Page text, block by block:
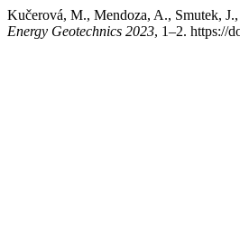
Kučerová, M., Mendoza, A., Smutek,
Energy Geotechnics 2023, 1–2. https://